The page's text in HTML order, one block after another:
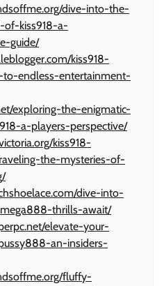
dive-into-the-
kiss918-a-
guide/
kiss918-
endless-entertainment-
exploring-the-enigmatic-
a-players-perspective/
kiss918-
the-mysteries-of-
dive-into-
thrills-await/
elevate-your-
an-insiders-
fluffy-